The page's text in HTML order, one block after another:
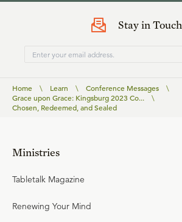
Stay in Touch
Home \ Learn \ Conference Messages
\
Grace upon Grace: Kingsburg 2023 Co...
\
Chosen, Redeemed, and Sealed
Ministries
Tabletalk Magazine
Renewing Your Mind